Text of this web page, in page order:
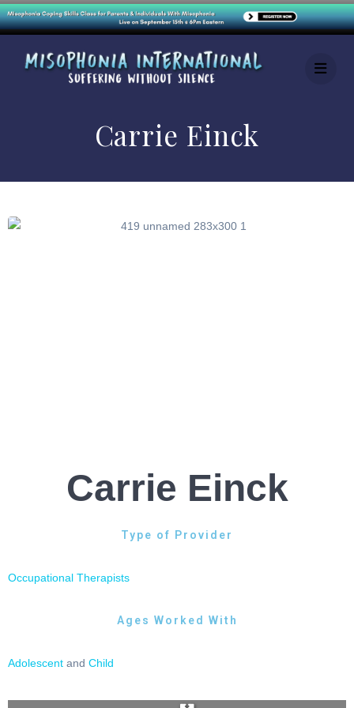
Carrie Einck
Carrie Einck
Type of Provider
Occupational Therapists
Ages Worked With
Adolescent and Child